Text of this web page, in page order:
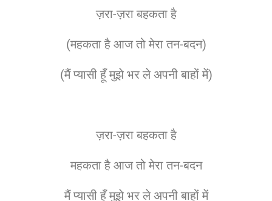
ज़रा-ज़रा बहकता है
(महकता है आज तो मेरा तन-बदन)
(मैं प्यासी हूँ मुझे भर ले अपनी बाहों में)
ज़रा-ज़रा बहकता है
महकता है आज तो मेरा तन-बदन
मैं प्यासी हूँ मुझे भर ले अपनी बाहों में